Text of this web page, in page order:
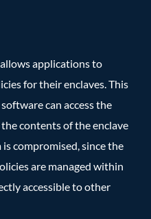
applications to
for their enclaves. This
can access the
contents of the enclave
compromised, since the
are managed within
accessible to other